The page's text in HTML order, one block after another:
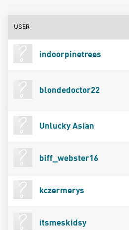
USER
indoorpinetrees
blondedoctor22
Unlucky Asian
biff_webster16
kczermerys
itsmeskidsy